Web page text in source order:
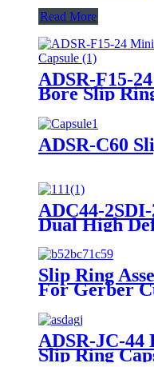
Read More
ADSR-F15-
Bore Slip
ADSR-C60
ADC44-
Dual High
Slip Ring
Slip Ring
For Gerber
ADSR-JC-44
Slip Ring